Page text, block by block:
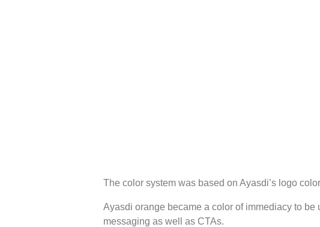
The color system was based on Ayasdi’s logo
Ayasdi orange became a color of immediacy to be
messaging as well as CTAs.